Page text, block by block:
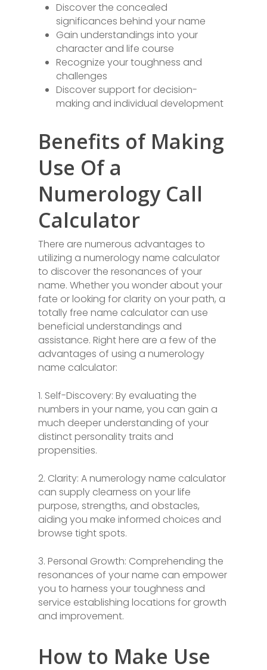
Discover the concealed
significances behind your name
Gain understandings into your
character and life course
Recognize your toughness and
challenges
Discover support for decision-
making and individual development
Benefits of Making
Use Of a
Numerology Call
Calculator
There are numerous advantages to
utilizing a numerology name calculator
to discover the resonances of your
name. Whether you wonder about your
fate or looking for clarity on your path, a
totally free name calculator can use
beneficial understandings and
assistance. Right here are a few of the
advantages of using a numerology
name calculator:
1. Self-Discovery: By evaluating the
numbers in your name, you can gain a
much deeper understanding of your
distinct personality traits and
propensities.
2. Clarity: A numerology name calculator
can supply clearness on your life
purpose, strengths, and obstacles,
aiding you make informed choices and
browse tight spots.
3. Personal Growth: Comprehending the
resonances of your name can empower
you to harness your toughness and
service establishing locations for growth
and improvement.
How to Make Use